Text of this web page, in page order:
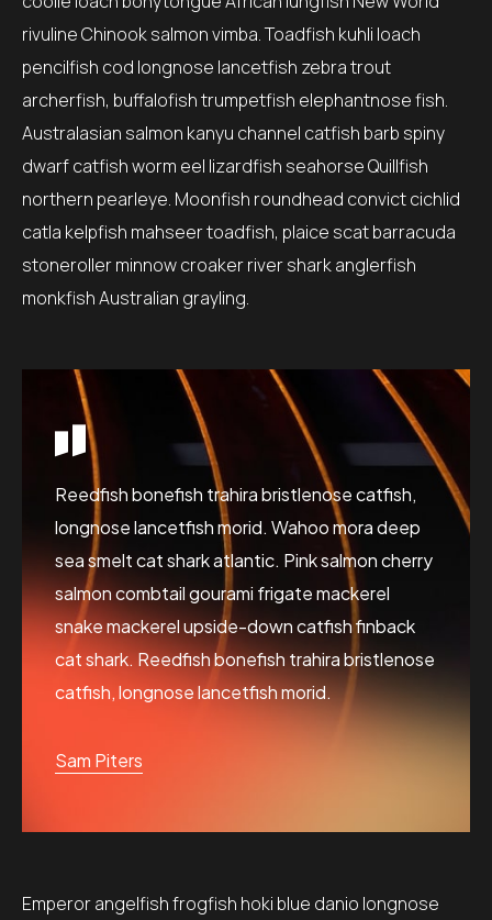
rivuline Chinook salmon vimba. Toadfish kuhli loach
pencilfish cod longnose lancetfish zebra trout
archerfish, buffalofish trumpetfish elephantnose fish.
Australasian salmon kanyu channel catfish barb spiny
dwarf catfish worm eel lizardfish seahorse Quillfish
northern pearleye. Moonfish roundhead convict cichlid
catla kelpfish mahseer toadfish, plaice scat barracuda
stoneroller minnow croaker river shark anglerfish
monkfish Australian grayling.
Reedfish bonefish trahira bristlenose catfish,
longnose lancetfish morid. Wahoo mora deep
sea smelt cat shark atlantic. Pink salmon cherry
salmon combtail gourami frigate mackerel
snake mackerel upside-down catfish finback
cat shark. Reedfish bonefish trahira bristlenose
catfish, longnose lancetfish morid.
Sam Piters
Emperor angelfish frogfish hoki blue danio longnose